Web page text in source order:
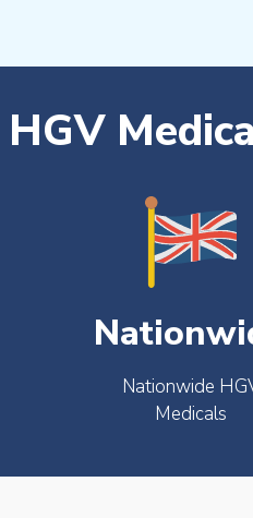
HGV
Nationwide
Medicals